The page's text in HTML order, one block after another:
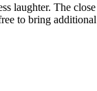
laughter. The
to bring